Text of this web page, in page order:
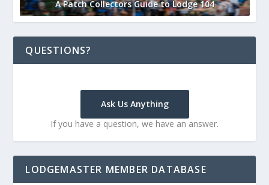
A Patch Collectors Guide to Lodge 104
QUESTIONS?
Ask Us Anything
If you have a question, we have an answer.
LODGEMASTER MEMBER DATABASE